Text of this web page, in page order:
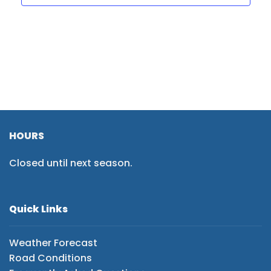
HOURS
Closed until next season.
Quick Links
Weather Forecast
Road Conditions